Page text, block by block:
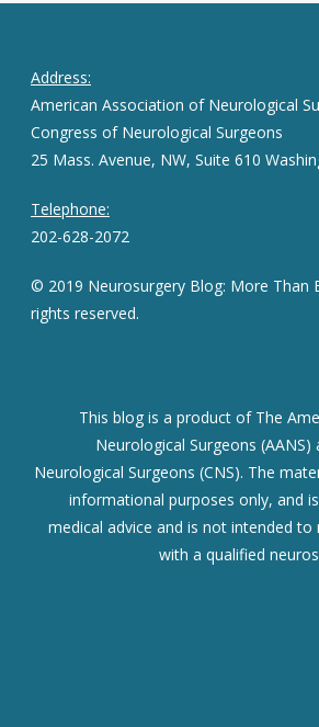
Address:
American Association of Neurological
Congress of Neurological Surgeons
25 Mass. Avenue, NW, Suite 610
Telephone:
202-628-2072
© 2019 Neurosurgery Blog: More Than
rights reserved.
This blog is a product of The
Neurological Surgeons
Neurological Surgeons (CNS). The
informational purposes only, and
medical advice and is not intended to
with a qualified